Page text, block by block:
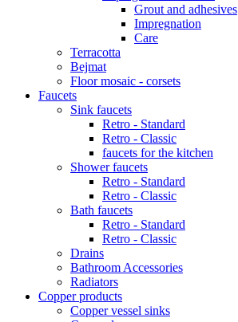
Grout and adhesives
Impregnation
Care
Terracotta
Bejmat
Floor mosaic - corsets
Faucets
Sink faucets
Retro - Standard
Retro - Classic
faucets for the kitchen
Shower faucets
Retro - Standard
Retro - Classic
Bath faucets
Retro - Standard
Retro - Classic
Drains
Bathroom Accessories
Radiators
Copper products
Copper vessel sinks